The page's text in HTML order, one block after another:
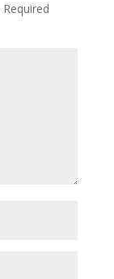
Required